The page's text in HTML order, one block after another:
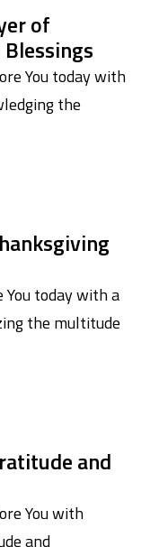
of
You today with
the
You today with a
the multitude
and
You with
and